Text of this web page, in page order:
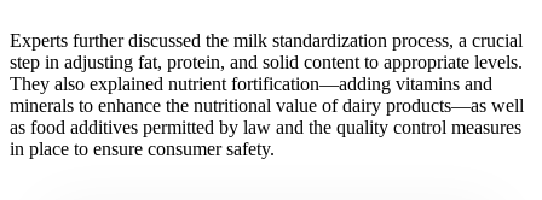
Experts further discussed the milk standardization process, a crucial
step in adjusting fat, protein, and solid content to appropriate levels.
They also explained nutrient fortification—adding vitamins and
minerals to enhance the nutritional value of dairy products—as well
as food additives permitted by law and the quality control measures
in place to ensure consumer safety.